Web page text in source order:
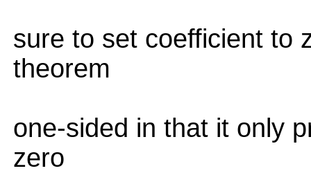
sure to set coefficient to
theorem
one-sided in that it only
zero